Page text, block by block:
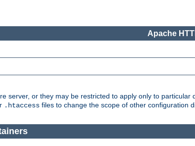
Apache
server, or they may be restricted to apply only to
.htaccess files to change the scope of other configuration